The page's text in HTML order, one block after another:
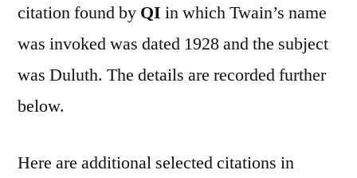
citation found by QI in which Twain’s name
was invoked was dated 1928 and the subject
was Duluth. The details are recorded further
below.
Here are additional selected citations in